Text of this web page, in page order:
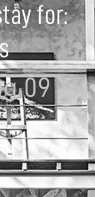
for: